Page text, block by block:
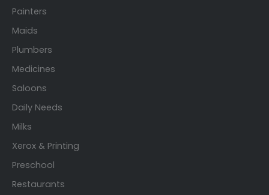
Painters
Maids
Plumbers
Medicines
Saloons
Daily Needs
Milks
Xerox & Printing
Preschool
Restaurants